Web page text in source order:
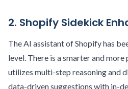
2. Shopify Sidekick
The AI assistant of Shopify has
level. There is a smarter and
utilizes multi-step reasoning and
data-driven suggestions with in-